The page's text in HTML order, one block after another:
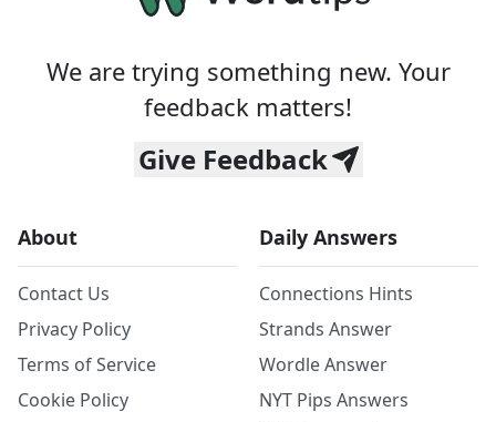
We are trying something new. Your
feedback matters!
Give Feedback
About
Contact Us
Privacy Policy
Terms of Service
Cookie Policy
Daily Answers
Connections Hints
Strands Answer
Wordle Answer
NYT Pips Answers